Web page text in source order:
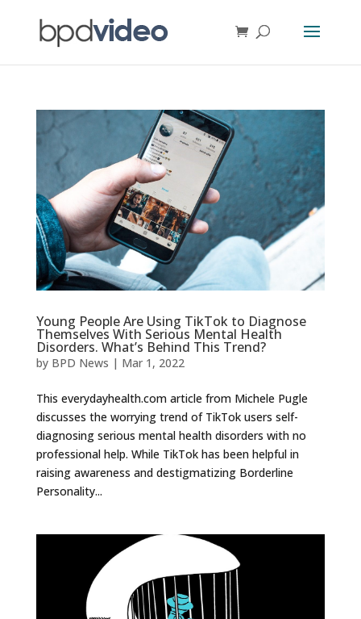
Young People Are Using TikTok to Diagnose
Themselves With Serious Mental Health
Disorders. What’s Behind This Trend?
by BPD News | Mar 1, 2022
This everydayhealth.com article from Michele Pugle
discusses the worrying trend of TikTok users self-
diagnosing serious mental health disorders with no
professional help. While TikTok has been helpful in
raising awareness and destigmatizing Borderline
Personality...